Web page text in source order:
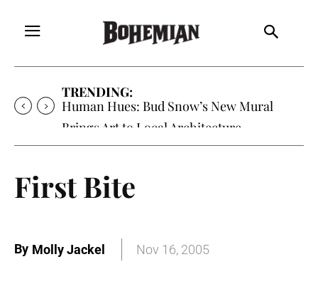
TRENDING:
Human Hues: Bud Snow’s New Mural
Brings Art to Local Architecture
First Bite
By Molly Jackel Nov 16, 2005